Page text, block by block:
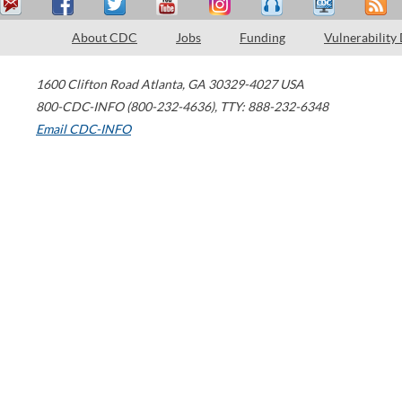
About CDC Jobs Funding Vulnerability
1600 Clifton Road Atlanta, GA 30329-4027 USA
800-CDC-INFO (800-232-4636), TTY: 888-232-6348
Email CDC-INFO